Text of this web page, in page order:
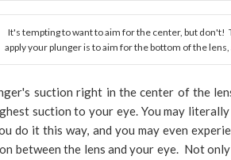
It's tempting to want to aim for the center, but don't!
apply your plunger is to aim for the bottom of the
suction right in the center of the
suction to your eye. You may
do it this way, and you may even
between the lens and your eye. Not